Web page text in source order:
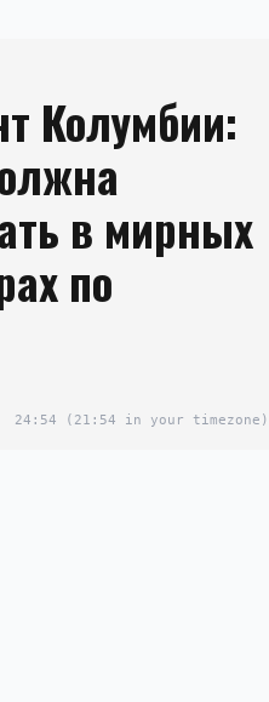
Колумбии:
в мирных
по
24:54 (21:54 in your timezone)